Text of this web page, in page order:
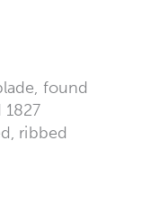
found
ribbed